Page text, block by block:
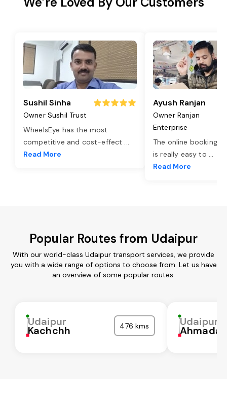
Sushil Sinha
Owner Sushil Trust
WheelsEye has the most
competitive and cost-effect ...
Read More
Ayush Ranjan
Owner Ranjan
Enterprise
The online booking
is really easy to ...
Read More
Popular Routes from Udaipur
With our world-class Udaipur transport services, we provide
you with a wide range of options to choose from. Let us have
an overview of some popular routes:
Udaipur
Kachchh 476 kms Udaipur